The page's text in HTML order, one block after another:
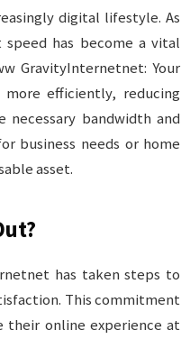
digital lifestyle. As
has become a vital
GravityInternetnet: Your
efficiently, reducing
bandwidth and
business needs or home
asset.
has taken steps to
This commitment
their online experience at